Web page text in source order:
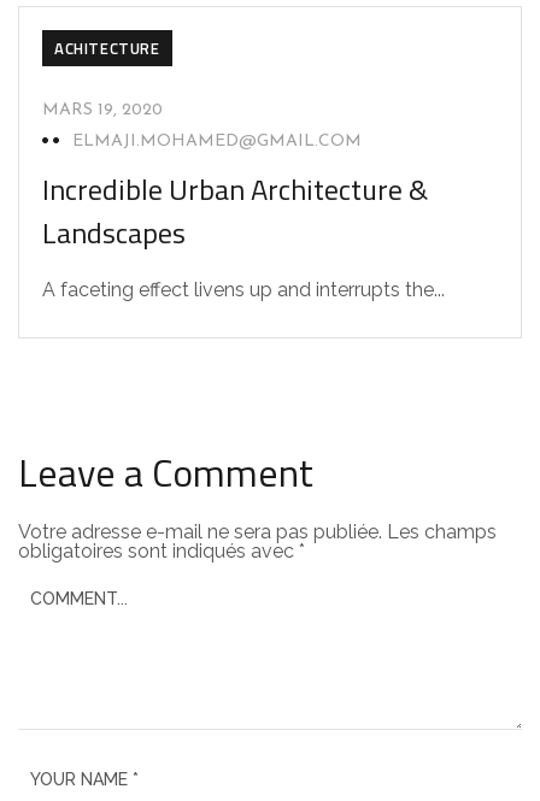
ACHITECTURE
MARS 19, 2020
ELMAJI.MOHAMED@GMAIL.COM
Incredible Urban Architecture &
Landscapes
A faceting effect livens up and interrupts the...
Leave a Comment
Votre adresse e-mail ne sera pas publiée. Les champs
obligatoires sont indiqués avec *